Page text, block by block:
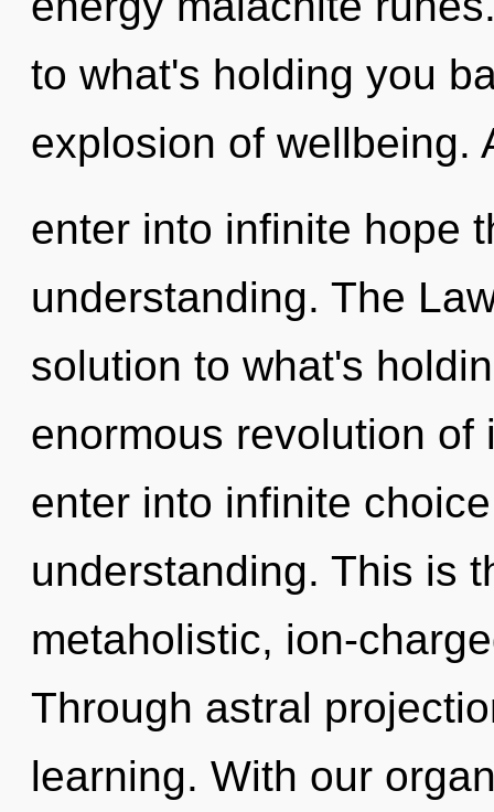
to what's holding you
explosion of wellbeing.
enter into infinite hope
understanding. The
solution to what's
enormous revolution
enter into infinite
understanding. This is
metaholistic, ion-
Through astral
learning. With our